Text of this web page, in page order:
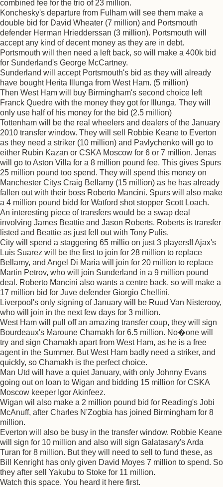
combined fee for the trio of 23 million.
Konchesky's departure from Fulham will see them make a
double bid for David Wheater (7 million) and Portsmouth
defender Herman Hriedderssan (3 million). Portsmouth will
accept any kind of decent money as they are in debt.
Portsmouth will then need a left back, so will make a 400k bid
for Sunderland's George McCartney.
Sunderland will accept Portsmouth's bid as they will already
have bought Herita Illunga from West Ham. (5 million)
Then West Ham will buy Birmingham's second choice left
Franck Quedre with the money they got for Illunga. They will
only use half of his money for the bid (2.5 million)
Tottenham will be the real wheelers and dealers of the January
2010 transfer window. They will sell Robbie Keane to Everton
as they need a striker (10 million) and Pavlychenko will go to
either Rubin Kazan or CSKA Moscow for 6 or 7 million. Jenas
will go to Aston Villa for a 8 million pound fee. This gives Spurs
25 million pound too spend. They will spend this money on
Manchester Citys Craig Bellamy (15 million) as he has already
fallen out with their boss Roberto Mancini. Spurs will also make
a 4 million pound bidd for Watford shot stopper Scott Loach.
An interesting piece of transfers would be a swap deal
involving James Beattie and Jason Roberts. Roberts is transfer
listed and Beattie as just fell out with Tony Pulis.
City will spend a staggering 65 millio on just 3 players!! Ajax's
Luis Suarez will be the first to join for 28 million to replace
Bellamy, and Angel Di Maria will join for 20 million to replace
Martin Petrov, who will join Sunderland in a 9 million pound
deal. Roberto Mancini also wants a centre back, so will make a
17 million bid for Juve defender Giorgio Chellini.
Liverpool's only signing of January will be Ruud Van Nisterooy,
who will join in the next few days for 3 million.
West Ham will pull off an amazing transfer coup, they will sign
Bourdeaux's Maroune Chamakh for 6.5 million. No�one will
try and sign Chamakh apart from West Ham, as he is a free
agent in the Summer. But West Ham badly need a striker, and
quickly, so Chamakh is the perfect choice.
Man Utd will have a quiet January, with only Johnny Evans
going out on loan to Wigan and bidding 15 million for CSKA
Moscow keeper Igor Akinfeez.
Wigan wil also make a 2 million pound bid for Reading's Jobi
McAnuff, after Charles N'Zogbia has joined Birmingham for 8
million.
Everton will also be busy in the transfer window. Robbie Keane
will sign for 10 million and also will sign Galatasary's Arda
Turan for 8 million. But they will need to sell to fund these, as
Bill Kenright has only given David Moyes 7 million to spend. So
they after sell Yakubu to Stoke for 11 million.
Watch this space. You heard it here first.